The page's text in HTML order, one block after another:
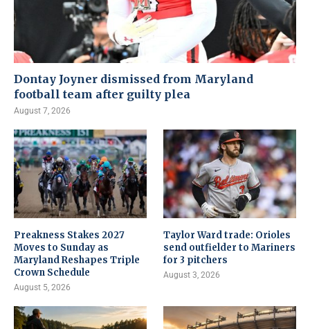
Dontay Joyner dismissed from Maryland
football team after guilty plea
August 7, 2026
Preakness Stakes 2027
Moves to Sunday as
Maryland Reshapes Triple
Crown Schedule
August 5, 2026
Taylor Ward trade: Orioles
send outfielder to Mariners
for 3 pitchers
August 3, 2026